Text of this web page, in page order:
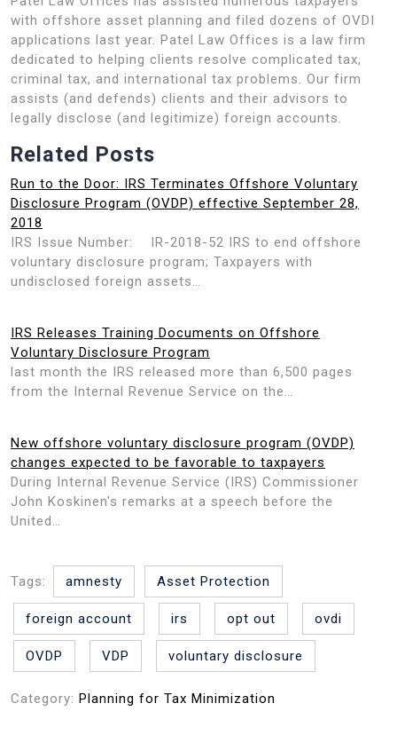
with offshore asset planning and filed dozens of OVDI
applications last year. Patel Law Offices is a law firm
dedicated to helping clients resolve complicated tax,
criminal tax, and international tax problems. Our firm
assists (and defends) clients and their advisors to
legally disclose (and legitimize) foreign accounts.
Related Posts
Run to the Door: IRS Terminates Offshore Voluntary
Disclosure Program (OVDP) effective September 28,
2018
IRS Issue Number: IR-2018-52 IRS to end offshore
voluntary disclosure program; Taxpayers with
undisclosed foreign assets…
IRS Releases Training Documents on Offshore
Voluntary Disclosure Program
last month the IRS released more than 6,500 pages
from the Internal Revenue Service on the…
New offshore voluntary disclosure program (OVDP)
changes expected to be favorable to taxpayers
During Internal Revenue Service (IRS) Commissioner
John Koskinen's remarks at a speech before the
United…
Tags: amnesty Asset Protection
foreign account irs opt out ovdi
OVDP VDP voluntary disclosure
Category: Planning for Tax Minimization